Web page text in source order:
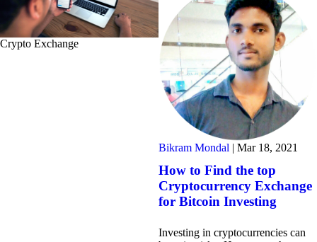
Crypto Exchange
Bikram Mondal | Mar 18, 2021
How to Find the top
Cryptocurrency Exchange
for Bitcoin Investing
Investing in cryptocurrencies can